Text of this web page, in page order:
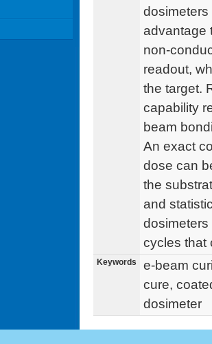
advantage
non-
readout,
the target.
capability
beam
An exact
dose can
the
and
cycles that
Keywords
e-beam
cure,
dosimeter